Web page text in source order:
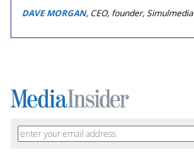
DAVE MORGAN, CEO, founder, Simulmedia